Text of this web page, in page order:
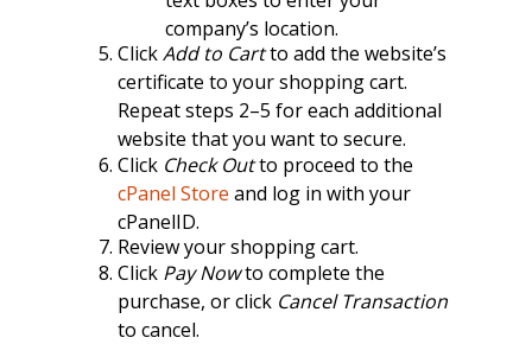
company’s location.
ClickAdd to Cartto add the website’s
certificate to your shopping cart.
Repeat steps 2–5 for each additional
website that you want to secure.
Click Check Outto proceed to the
cPanel Store and log in with your
cPanelID.
Review your shopping cart.
Click Pay Nowto complete the
purchase, or click Cancel Transaction
to cancel.